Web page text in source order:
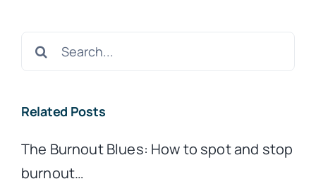
Search
Related Posts
The Burnout Blues: How to spot and stop
burnout…